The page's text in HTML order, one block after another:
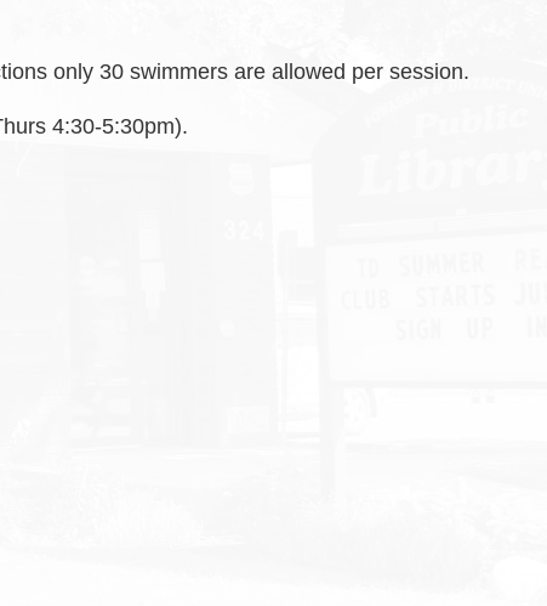
only 30 swimmers are allowed per session.
4:30-5:30pm).